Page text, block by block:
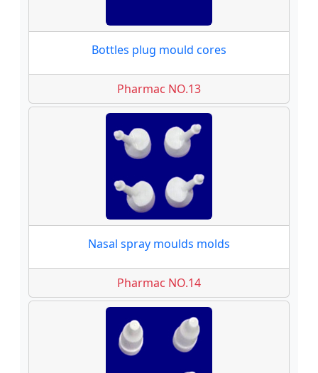
Bottles plug mould cores
Pharmac NO.13
Nasal spray moulds molds
Pharmac NO.14